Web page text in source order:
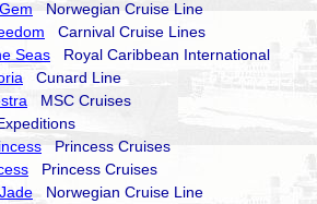
Norwegian Cruise Line
Carnival Cruise Lines
Seas Royal Caribbean International
Cunard Line
MSC Cruises
Princess Cruises
Princess Cruises
Norwegian Cruise Line